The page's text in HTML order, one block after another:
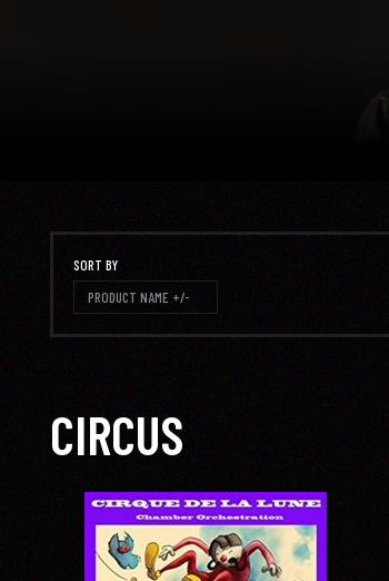
SORT BY
PRODUCT NAME +/-
CIRCUS